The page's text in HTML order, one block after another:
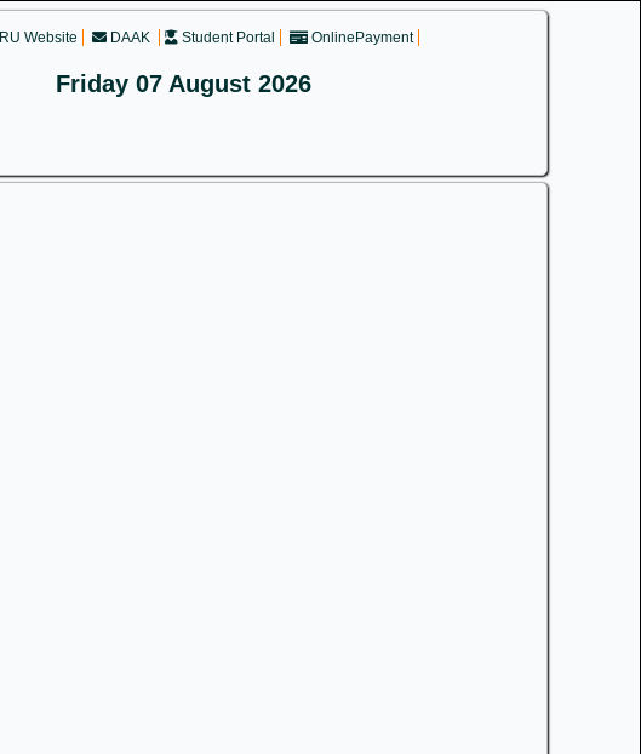
RU Website DAAK Student Portal OnlinePayment
Friday 07 August 2026